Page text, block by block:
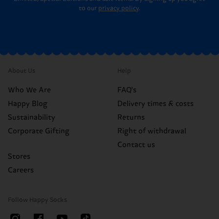
to our privacy policy.
About Us
Who We Are
Happy Blog
Sustainability
Corporate Gifting
Stores
Careers
Help
FAQ's
Delivery times & costs
Returns
Right of withdrawal
Contact us
Follow Happy Socks